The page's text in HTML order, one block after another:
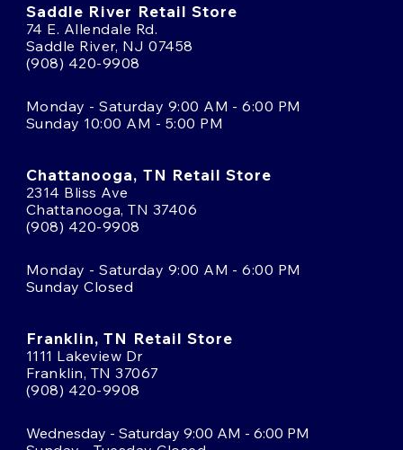
Saddle River Retail Store
74 E. Allendale Rd.
Saddle River, NJ 07458
(908) 420-9908
Monday - Saturday 9:00 AM - 6:00 PM
Sunday 10:00 AM - 5:00 PM
Chattanooga, TN Retail Store
2314 Bliss Ave
Chattanooga, TN 37406
(908) 420-9908
Monday - Saturday 9:00 AM - 6:00 PM
Sunday Closed
Franklin, TN Retail Store
1111 Lakeview Dr
Franklin, TN 37067
(908) 420-9908
Wednesday - Saturday 9:00 AM - 6:00 PM